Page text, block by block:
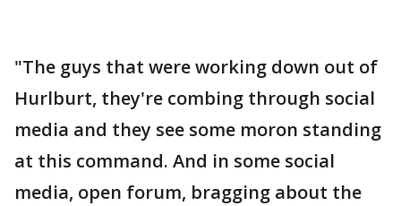
"The guys that were working down out of
Hurlburt, they're combing through social
media and they see some moron standing
at this command. And in some social
media, open forum, bragging about the